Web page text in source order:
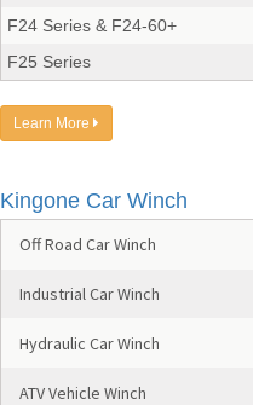
F24 Series & F24-60+
F25 Series
Learn More
Kingone Car Winch
Off Road Car Winch
Industrial Car Winch
Hydraulic Car Winch
ATV Vehicle Winch